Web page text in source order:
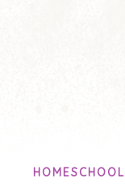
HOMESCHOOL